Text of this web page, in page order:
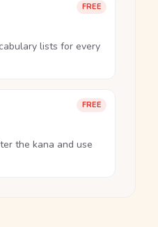
FREE
lists for every
FREE
the kana and use